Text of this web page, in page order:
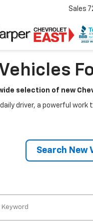
Sales
selection of new
daily driver, a powerful
Search New